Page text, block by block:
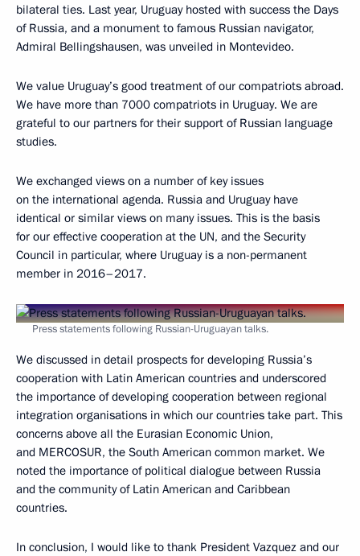
bilateral ties. Last year, Uruguay hosted with success the Days
of Russia, and a monument to famous Russian navigator,
Admiral Bellingshausen, was unveiled in Montevideo.
We value Uruguay’s good treatment of our compatriots abroad.
We have more than 7000 compatriots in Uruguay. We are
grateful to our partners for their support of Russian language
studies.
We exchanged views on a number of key issues
on the international agenda. Russia and Uruguay have
identical or similar views on many issues. This is the basis
for our effective cooperation at the UN, and the Security
Council in particular, where Uruguay is a non-permanent
member in 2016–2017.
Press statements following Russian-Uruguayan talks.
We discussed in detail prospects for developing Russia’s
cooperation with Latin American countries and underscored
the importance of developing cooperation between regional
integration organisations in which our countries take part. This
concerns above all the Eurasian Economic Union,
and MERCOSUR, the South American common market. We
noted the importance of political dialogue between Russia
and the community of Latin American and Caribbean
countries.
In conclusion, I would like to thank President Vazquez and our